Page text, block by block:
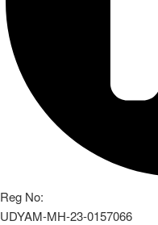
Reg No:
UDYAM-MH-23-0157066